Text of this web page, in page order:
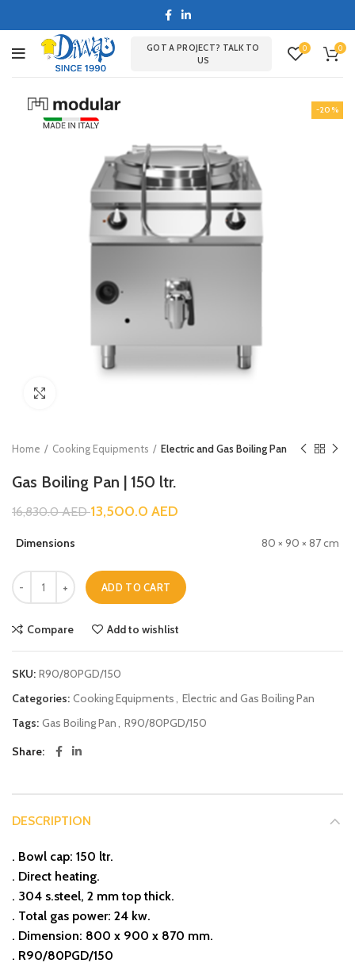
GOT A PROJECT? TALK TO
US
0 0
-20%
Home Cooking Equipments Electric and Gas Boiling Pan
Gas Boiling Pan | 150 ltr.
16,830.0AED13,500.0 AED
Dimensions 80 × 90 × 87 cm
ADD TO CART
Compare Add to wishlist
SKU: R90/80PGD/150
Categories: Cooking Equipments, Electric and Gas Boiling Pan
Tags: Gas Boiling Pan, R90/80PGD/150
Share
DESCRIPTION
. Bowl cap: 150 ltr.
. Direct heating.
. 304 s.steel, 2 mm top thick.
. Total gas power: 24 kw.
. Dimension: 800 x 900 x 870 mm.
. R90/80PGD/150